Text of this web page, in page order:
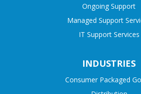
Ongoing Support
Managed Support
IT Support Services
INDUSTRIES
Consumer Packaged